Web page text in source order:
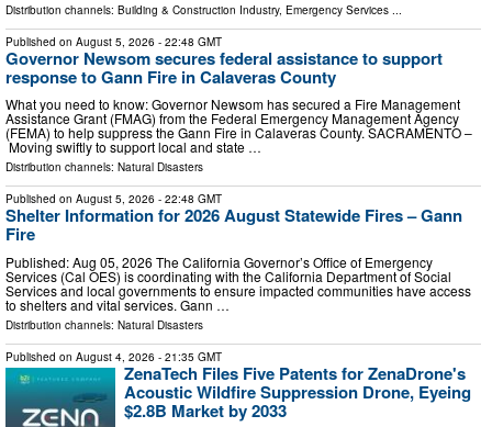
Distribution channels: Building & Construction Industry, Emergency Services
Published on August 5, 2026 - 22:48 GMT
Governor Newsom secures federal assistance to support
response to Gann Fire in Calaveras County
What you need to know: Governor Newsom has secured a Fire Management
Assistance Grant (FMAG) from the Federal Emergency Management Agency
(FEMA) to help suppress the Gann Fire in Calaveras County. SACRAMENTO –
Moving swiftly to support local and state …
Distribution channels: Natural Disasters
Published on August 5, 2026 - 22:48 GMT
Shelter Information for 2026 August Statewide Fires – Gann
Fire
Published: Aug 05, 2026 The California Governor’s Office of Emergency
Services (Cal OES) is coordinating with the California Department of Social
Services and local governments to ensure impacted communities have access
to shelters and vital services. Gann …
Distribution channels: Natural Disasters
Published on August 4, 2026 - 21:35 GMT
ZenaTech Files Five Patents for ZenaDrone's
Acoustic Wildfire Suppression Drone, Eyeing
$2.8B Market by 2033